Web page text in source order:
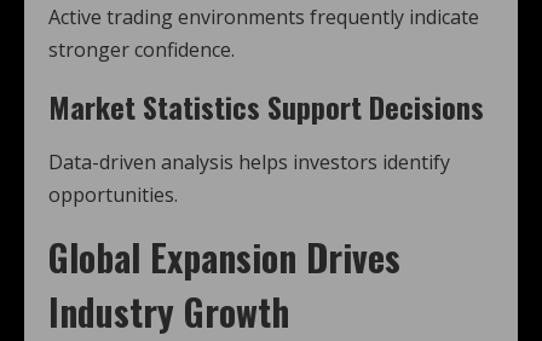
Active trading environments frequently indicate
stronger confidence.
Market Statistics Support Decisions
Data-driven analysis helps investors identify
opportunities.
Global Expansion Drives
Industry Growth